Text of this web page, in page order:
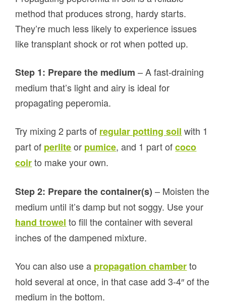
method that produces strong, hardy starts.
They’re much less likely to experience issues
like transplant shock or rot when potted up.
Step 1: Prepare the medium – A fast-draining
medium that’s light and airy is ideal for
propagating peperomia.
Try mixing 2 parts of regular potting soil with 1
part of perliteor pumice, and 1 part ofcoco
coirto make your own.
Step 2: Prepare the container(s) – Moisten the
medium until it’s damp but not soggy. Use your
hand trowel to fill the container with several
inches of the dampened mixture.
You can also use a propagation chamberto
hold several at once, in that case add 3-4″ of the
medium in the bottom.